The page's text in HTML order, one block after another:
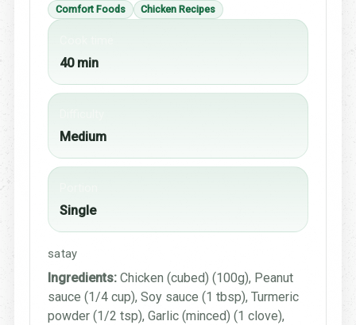
Comfort Foods
Chicken Recipes
40 min
Medium
Single
satay
Ingredients: Chicken (cubed) (100g), Peanut
sauce (1/4 cup), Soy sauce (1 tbsp), Turmeric
powder (1/2 tsp), Garlic (minced) (1 clove),